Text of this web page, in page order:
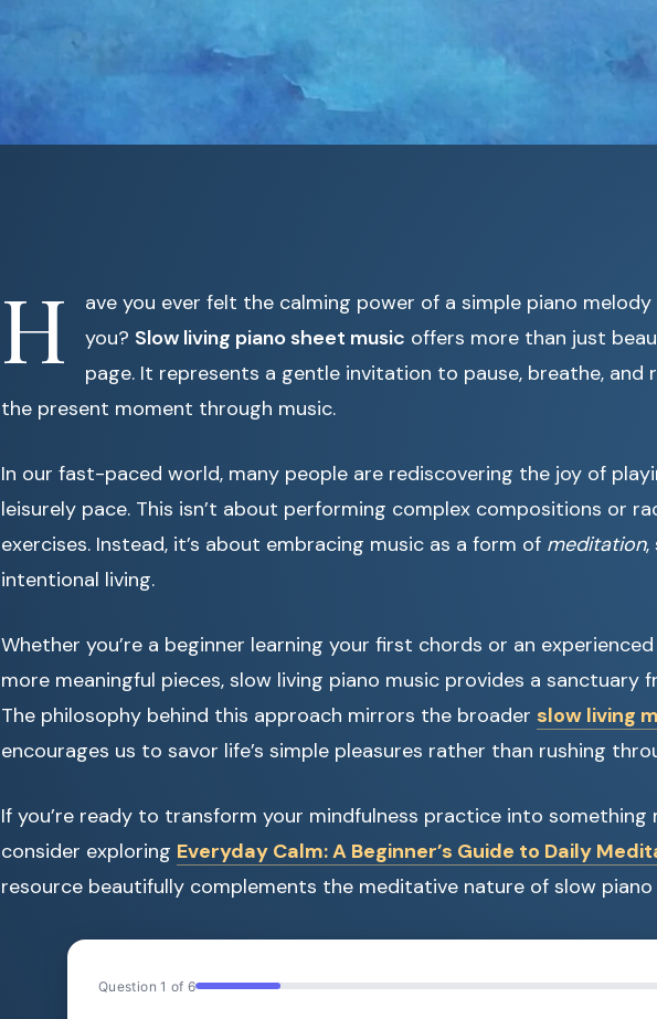
H
ave you ever felt the calming power of a simple piano
you? Slow living piano sheet music offers more than just
page. It represents a gentle invitation to pause, breathe, and
the present moment through music.
In our fast-paced world, many people are rediscovering the joy of
leisurely pace. This isn’t about performing complex compositions or
exercises. Instead, it’s about embracing music as a form of meditation,
intentional living.
Whether you’re a beginner learning your first chords or an
more meaningful pieces, slow living piano music provides a sanctuary
The philosophy behind this approach mirrors the broader slow living
encourages us to savor life’s simple pleasures rather than rushing
If you’re ready to transform your mindfulness practice into something
consider exploring Everyday Calm: A Beginner’s Guide to Daily
resource beautifully complements the meditative nature of slow piano
Question 1 of 6